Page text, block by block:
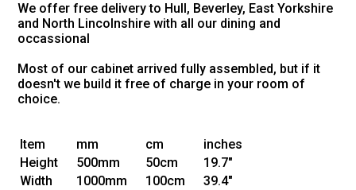
We offer free delivery to Hull, Beverley, East Yorkshire
and North Lincolnshire with all our dining and
occassional
Most of our cabinet arrived fully assembled, but if it
doesn't we build it free of charge in your room of
choice.
Item mm cm
inches
Height
500mm 50cm
19.7"
Width
1000mm 100cm
39.4"